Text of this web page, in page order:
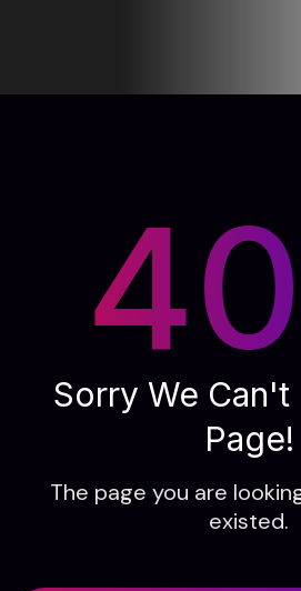
Sorry We Can't
Page!
The page you are
existed.